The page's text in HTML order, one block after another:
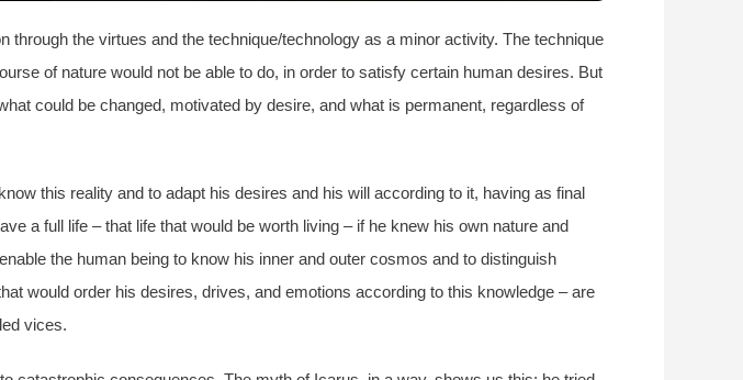
the virtues and the technique/technology as a minor activity. The technique
of nature would not be able to do, in order to satisfy certain human desires. But
could be changed, motivated by desire, and what is permanent, regardless of
this reality and to adapt his desires and his will according to it, having as final
a full life – that life that would be worth living – if he knew his own nature and
the human being to know his inner and outer cosmos and to distinguish
would order his desires, drives, and emotions according to this knowledge – are
vices.